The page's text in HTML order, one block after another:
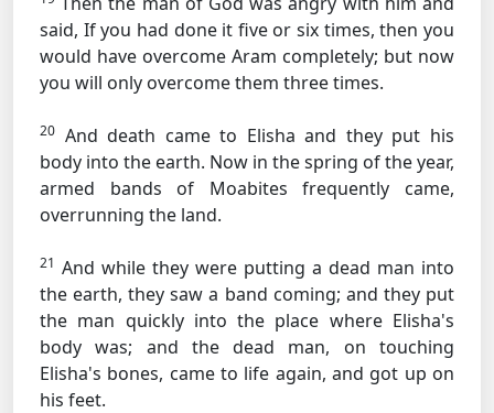
said, If you had done it five or six times, then you
would have overcome Aram completely; but now
you will only overcome them three times.
20 And death came to Elisha and they put his
body into the earth. Now in the spring of the year,
armed bands of Moabites frequently came,
overrunning the land.
21 And while they were putting a dead man into
the earth, they saw a band coming; and they put
the man quickly into the place where Elisha's
body was; and the dead man, on touching
Elisha's bones, came to life again, and got up on
his feet.